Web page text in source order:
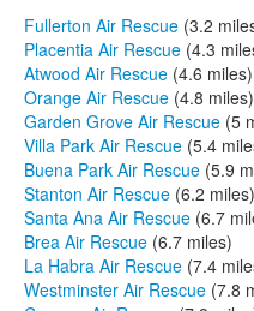
Fullerton Air Rescue (3.2
Placentia Air Rescue (4.3
Atwood Air Rescue (4.6 miles)
Orange Air Rescue (4.8 miles)
Garden Grove Air Rescue (5
Villa Park Air Rescue (5.4
Buena Park Air Rescue (5.9
Stanton Air Rescue (6.2 miles)
Santa Ana Air Rescue (6.7
Brea Air Rescue (6.7 miles)
La Habra Air Rescue (7.4
Westminster Air Rescue (7.8